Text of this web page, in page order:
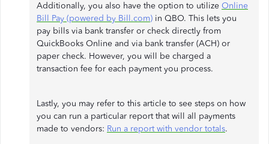
Additionally, you also have the option to utilize Online
Bill Pay (powered by Bill.com) in QBO. This lets you
pay bills via bank transfer or check directly from
QuickBooks Online and via bank transfer (ACH) or
paper check. However, you will be charged a
transaction fee for each payment you process.
Lastly, you may refer to this article to see steps on how
you can run a particular report that will all payments
made to vendors: Run a report with vendor totals.